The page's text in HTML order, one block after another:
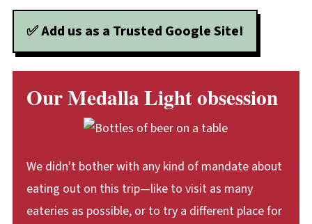
✅ Add us as a Trusted Google Site!
Our Medalla Light obsession
We didn't bother with any kind of mandate about
eating out on this trip—like to visit as many
eateries as possible, or to try a different place for